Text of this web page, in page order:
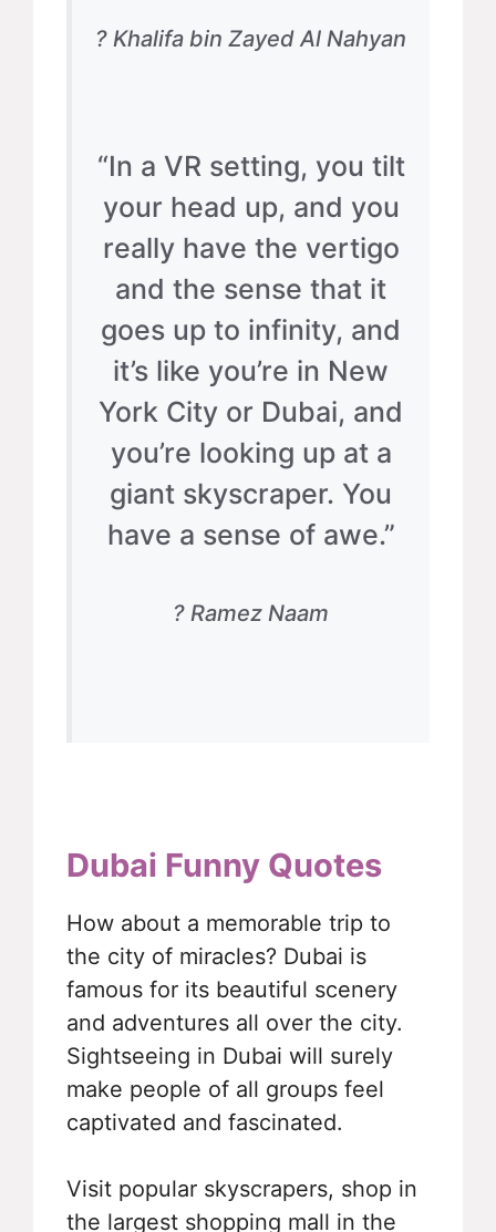
? Khalifa bin Zayed Al Nahyan
“In a VR setting, you tilt
your head up, and you
really have the vertigo
and the sense that it
goes up to infinity, and
it’s like you’re in New
York City or Dubai, and
you’re looking up at a
giant skyscraper. You
have a sense of awe.”
? Ramez Naam
Dubai Funny Quotes
How about a memorable trip to
the city of miracles? Dubai is
famous for its beautiful scenery
and adventures all over the city.
Sightseeing in Dubai will surely
make people of all groups feel
captivated and fascinated.
Visit popular skyscrapers, shop in
the largest shopping mall in the